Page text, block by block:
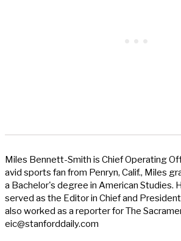
Miles Bennett-Smith is Chief Operating
avid sports fan from Penryn, Calif., Miles
a Bachelor's degree in American Studies.
served as the Editor in Chief and
also worked as a reporter for The
eic@stanforddaily.com